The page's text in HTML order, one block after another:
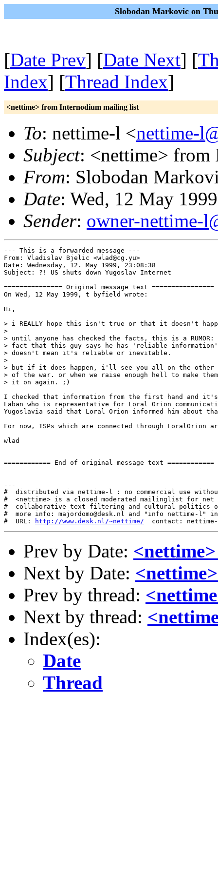
Slobodan Markovic on
[Date Prev] [Date Next] [
Index] [Thread Index]
<nettime> from Internodium mailing list
To: nettime-l <nettime-
Subject: <nettime>
From: Slobodan
Date: Wed, 12 May
Sender: owner-nettime-
--- This is a forwarded message ---
From: Vladislav Bjelic <wlad@cg.yu>
Date: Wednesday, 12. May 1999, 23:08:38
Subject: ?! US shuts down Yugoslav Internet
=============== Original message text ================
On Wed, 12 May 1999, t byfield wrote:
Hi,
> i REALLY hope this isn't true or that it doesn't
>
> until anyone has checked the facts, this is a RUMOR:
> fact that this guy says he has 'reliable information'
> doesn't mean it's reliable or inevitable.
>
> but if it does happen, i'll see you all on the other
> of the war. or when we raise enough hell to make
> it on again. ;)
I checked that information from the first hand and
Laban who is representative for Loral Orion
Yugoslavia said that Loral Orion informed him about
For now, ISPs which are connected through LoralOrion
wlad
============ End of original message text ============
---
#  distributed via nettime-l : no commercial use
#  <nettime> is a closed moderated mailinglist for
#  collaborative text filtering and cultural politics
#  more info: majordomo@desk.nl and "info nettime-l" in
#  URL:
http://www.desk.nl/~nettime/
Prev by Date:
Next by Date:
Prev by thread:
Next by thread:
Index(es):
Date
Thread